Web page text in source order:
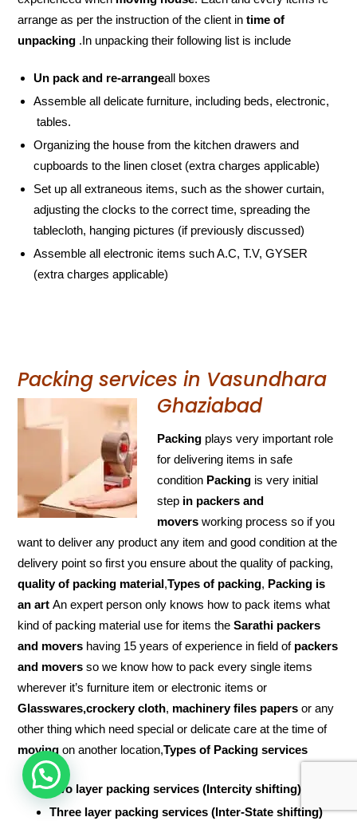
arrange as per the instruction of the client intime of
unpacking .In unpacking their following list is include
Un pack and re-arrangeall boxes
Assemble all delicate furniture, including beds, electronic,
tables.
Organizing the house from the kitchen drawers and
cupboards to the linen closet (extra charges applicable)
Set up all extraneous items, such as the shower curtain,
adjusting the clocks to the correct time, spreading the
tablecloth, hanging pictures (if previously discussed)
Assemble all electronic items such A.C, T.V, GYSER
(extra charges applicable)
Packing services in Vasundhara
Ghaziabad
Packing plays very important role
for delivering items in safe
condition Packing is very initial
step in packers and
movers working process so if you
want to deliver any product any item and good condition at the
delivery point so first you ensure about the quality of packing,
quality of packing material,Types of packing, Packing is
an art An expert person only knows how to pack items what
kind of packing material use for items theSarathi packers
and movers having 15 years of experience in field of packers
and movers so we know how to pack every single items
wherever it’s furniture item or electronic items or
Glasswares,crockery cloth, machinery files papers or any
other thing which need special or delicate care at the time of
moving on another location,Types of Packing services
Two layer packing services (Intercity shifting)
Three layer packing services (Inter-State shifting)